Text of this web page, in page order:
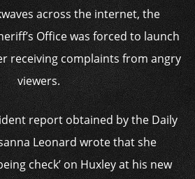
across the internet, the
Office was forced to launch
receiving complaints from angry
viewers.
report obtained by the Daily
Leonard wrote that she
check’ on Huxley at his new